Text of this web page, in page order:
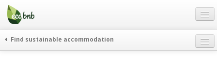
Menu
Skip
content
Gift
Find sustainable accommodation